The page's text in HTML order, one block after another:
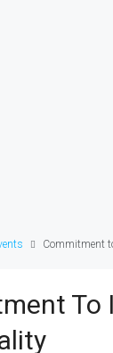
Commitment
To